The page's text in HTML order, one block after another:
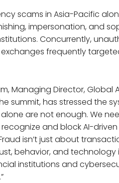
scams in Asia-Pacific
impersonation, and
Concurrently,
frequently
Managing Director,
summit, has stressed the
are not enough. We
and block AI-
isn’t just about
behavior, and
institutions and